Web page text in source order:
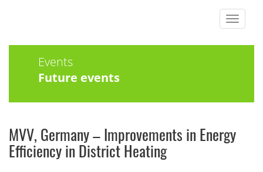
Toggle
Events
Future events
MVV, Germany – Improvements in Energy
Efficiency in District Heating